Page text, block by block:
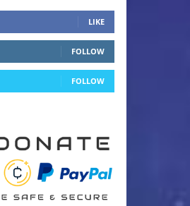
LIKE
FOLLOW
FOLLOW